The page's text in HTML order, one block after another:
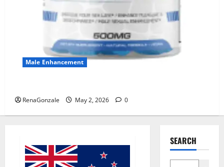
Male Enhancement
RenaGonzale May 2, 2026 0
SEARCH